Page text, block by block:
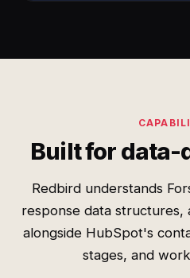
Built for data-
Redbird understands
response data structures,
alongside HubSpot's
stages, and